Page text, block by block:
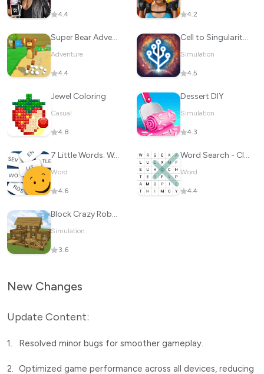
4.4 4.2
Super Bear Adventure
Adventure
4.4
Cell to Singularity: Evolution
Simulation
4.5
Jewel Coloring
Casual
4.8
Dessert DIY
Simulation
4.3
7 Little Words: Word Puzzles
Word
4.6
Word Search - Classic Game
Word
4.4
Block Crazy Robo World
Simulation
3.6
New Changes
Update Content:
1. Resolved minor bugs for smoother gameplay.
2. Optimized game performance across all devices, reducing